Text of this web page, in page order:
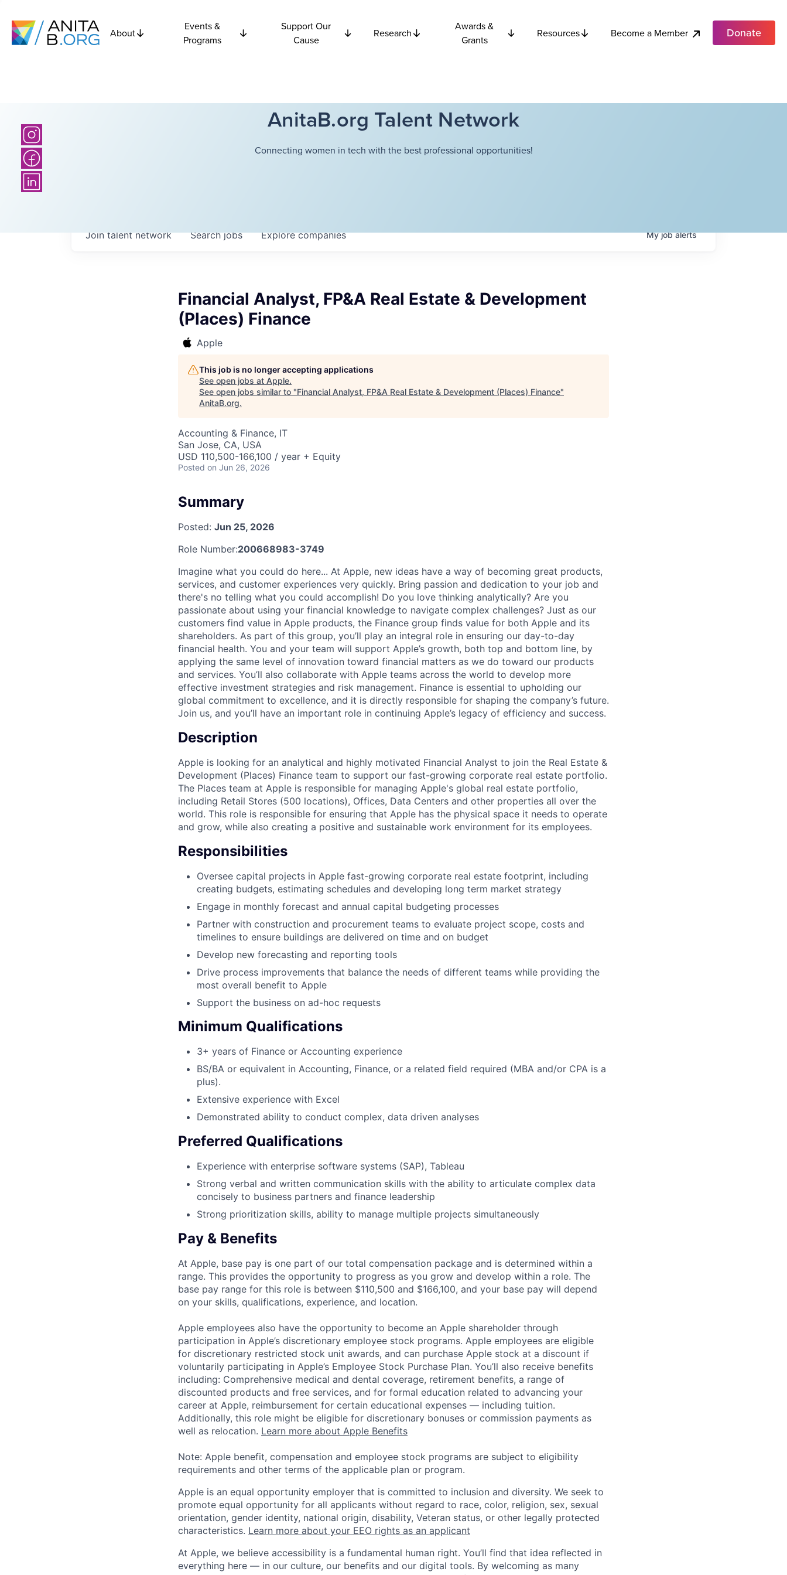
About
Events &
Programs
Support Our
Cause
Research
Awards &
Grants
Resources Become a Member Donate
AnitaB.org Talent Network
Connecting women in tech with the best professional opportunities!
Searchjobs Explorecompanies
Join talent network Myjobalerts
Financial Analyst, FP&A Real Estate & Development
(Places) Finance
Apple
This job is no longer accepting applications
See open jobs at Apple.
See open jobs similar to "Financial Analyst, FP&A Real Estate & Development (Places) Finance"
AnitaB.org.
Accounting & Finance, IT
San Jose, CA, USA
USD 110,500-166,100 / year + Equity
Posted on Jun 26, 2026
Summary
Posted: Jun 25, 2026
Role Number:200668983-3749
Imagine what you could do here... At Apple, new ideas have a way of becoming great products,
services, and customer experiences very quickly. Bring passion and dedication to your job and
there's no telling what you could accomplish! Do you love thinking analytically? Are you
passionate about using your financial knowledge to navigate complex challenges? Just as our
customers find value in Apple products, the Finance group finds value for both Apple and its
shareholders. As part of this group, you’ll play an integral role in ensuring our day-to-day
financial health. You and your team will support Apple’s growth, both top and bottom line, by
applying the same level of innovation toward financial matters as we do toward our products
and services. You’ll also collaborate with Apple teams across the world to develop more
effective investment strategies and risk management. Finance is essential to upholding our
global commitment to excellence, and it is directly responsible for shaping the company’s future.
Join us, and you’ll have an important role in continuing Apple’s legacy of efficiency and success.
Description
Apple is looking for an analytical and highly motivated Financial Analyst to join the Real Estate &
Development (Places) Finance team to support our fast-growing corporate real estate portfolio.
The Places team at Apple is responsible for managing Apple's global real estate portfolio,
including Retail Stores (500 locations), Offices, Data Centers and other properties all over the
world. This role is responsible for ensuring that Apple has the physical space it needs to operate
and grow, while also creating a positive and sustainable work environment for its employees.
Responsibilities
Oversee capital projects in Apple fast-growing corporate real estate footprint, including
creating budgets, estimating schedules and developing long term market strategy
Engage in monthly forecast and annual capital budgeting processes
Partner with construction and procurement teams to evaluate project scope, costs and
timelines to ensure buildings are delivered on time and on budget
Develop new forecasting and reporting tools
Drive process improvements that balance the needs of different teams while providing the
most overall benefit to Apple
Support the business on ad-hoc requests
Minimum Qualifications
3+ years of Finance or Accounting experience
BS/BA or equivalent in Accounting, Finance, or a related field required (MBA and/or CPA is a
plus).
Extensive experience with Excel
Demonstrated ability to conduct complex, data driven analyses
Preferred Qualifications
Experience with enterprise software systems (SAP), Tableau
Strong verbal and written communication skills with the ability to articulate complex data
concisely to business partners and finance leadership
Strong prioritization skills, ability to manage multiple projects simultaneously
Pay & Benefits
At Apple, base pay is one part of our total compensation package and is determined within a
range. This provides the opportunity to progress as you grow and develop within a role. The
base pay range for this role is between $110,500 and $166,100, and your base pay will depend
on your skills, qualifications, experience, and location.
Apple employees also have the opportunity to become an Apple shareholder through
participation in Apple’s discretionary employee stock programs. Apple employees are eligible
for discretionary restricted stock unit awards, and can purchase Apple stock at a discount if
voluntarily participating in Apple’s Employee Stock Purchase Plan. You’ll also receive benefits
including: Comprehensive medical and dental coverage, retirement benefits, a range of
discounted products and free services, and for formal education related to advancing your
career at Apple, reimbursement for certain educational expenses — including tuition.
Additionally, this role might be eligible for discretionary bonuses or commission payments as
well as relocation. Learn more about Apple Benefits
Note: Apple benefit, compensation and employee stock programs are subject to eligibility
requirements and other terms of the applicable plan or program.
Apple is an equal opportunity employer that is committed to inclusion and diversity. We seek to
promote equal opportunity for all applicants without regard to race, color, religion, sex, sexual
orientation, gender identity, national origin, disability, Veteran status, or other legally protected
characteristics. Learn more about your EEO rights as an applicant
At Apple, we believe accessibility is a fundamental human right. You’ll find that idea reflected in
everything here — in our culture, our benefits and our digital tools. By welcoming as many